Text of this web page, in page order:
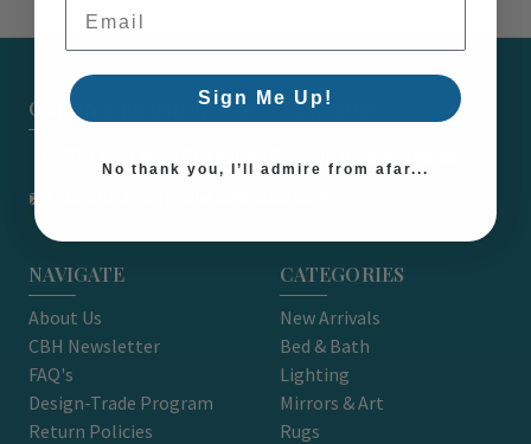
CARON'S BEACH HOUSE - EST. 2010
NAVIGATE
About Us
CBH Newsletter
FAQ's
Design-Trade Program
Return Policies
CATEGORIES
New Arrivals
Bed & Bath
Lighting
Mirrors & Art
Rugs
Sign Me Up!
No thank you, I’ll admire from afar...